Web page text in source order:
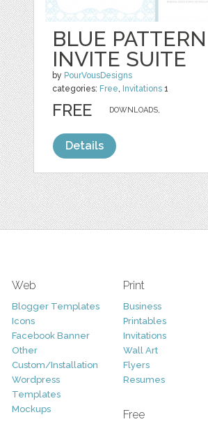
BLUE PATTERN
INVITE SUITE
by PourVousDesigns
categories: Free, Invitations 1
DOWNLOADS,
FREE
Details
Web
Blogger Templates
Icons
Facebook Banner
Other
Custom/Installation
Wordpress
Templates
Mockups
Print
Business
Printables
Invitations
Wall Art
Flyers
Resumes
Free